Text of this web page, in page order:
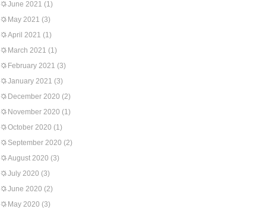
June 2021 (1)
May 2021 (3)
April 2021 (1)
March 2021 (1)
February 2021 (3)
January 2021 (3)
December 2020 (2)
November 2020 (1)
October 2020 (1)
September 2020 (2)
August 2020 (3)
July 2020 (3)
June 2020 (2)
May 2020 (3)